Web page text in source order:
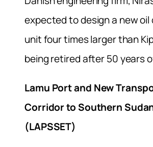
expected to design a new oil
unit four times larger than
being retired after 50 years
Lamu Port and New
Corridor to Southern
(LAPSSET)